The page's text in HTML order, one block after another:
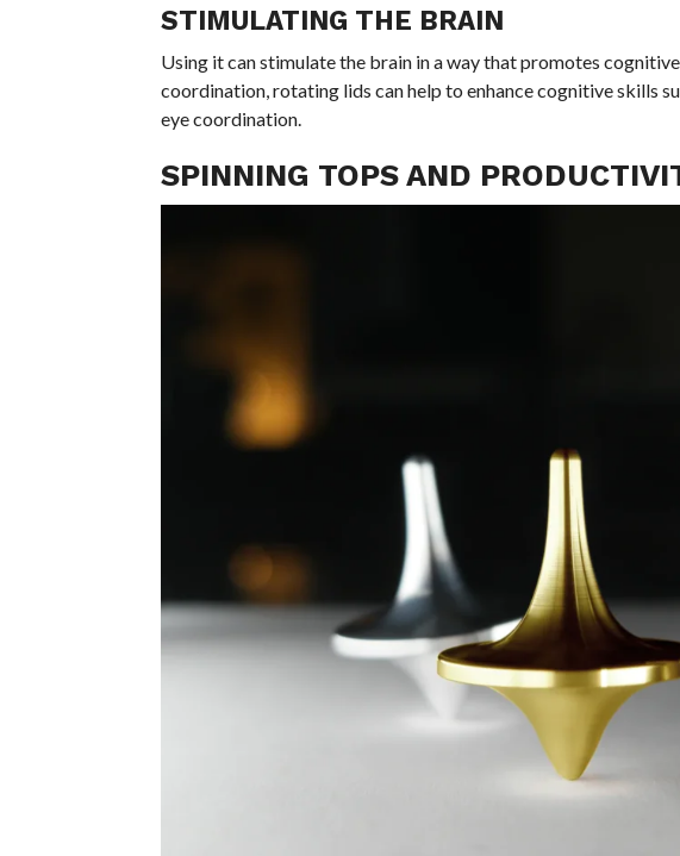
STIMULATING THE BRAIN
Using it can stimulate the brain in a way that promotes
coordination, rotating lids can help to enhance cognitive skills
eye coordination.
SPINNING TOPS AND